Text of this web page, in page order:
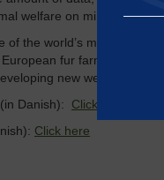
welfare on mink farms
of the world’s most
fur farms and we
new welfare
Danish): Click here
Click here